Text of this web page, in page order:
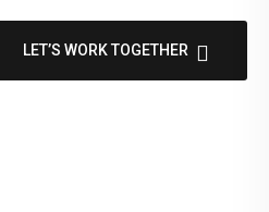
LET’S WORK TOGETHER